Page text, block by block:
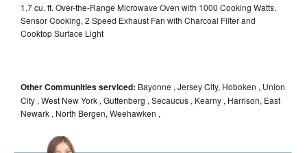
1.7 cu. ft. Over-the-Range Microwave Oven with 1000 Cooking Watts,
Sensor Cooking, 2 Speed Exhaust Fan with Charcoal Filter and
Cooktop Surface Light
Other Communities serviced: Bayonne , Jersey City, Hoboken , Union
City , West New York , Guttenberg , Secaucus , Kearny , Harrison, East
Newark , North Bergen, Weehawken ,